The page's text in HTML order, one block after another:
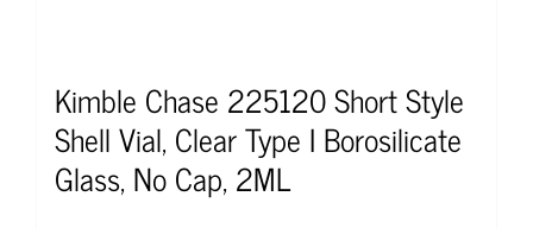
Kimble Chase 225120 Short Style
Shell Vial, Clear Type I Borosilicate
Glass, No Cap, 2ML